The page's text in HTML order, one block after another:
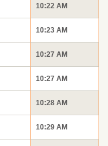
10:22 AM
10:23 AM
10:27 AM
10:27 AM
10:28 AM
10:29 AM